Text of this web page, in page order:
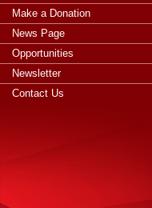
Make a Donation
News Page
Opportunities
Newsletter
Contact Us